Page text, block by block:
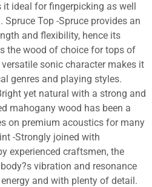
it ideal for fingerpicking as well
Top -Spruce provides an
and flexibility, hence its
the wood of choice for tops of
sonic character makes it
genres and playing styles.
yet natural with a strong and
mahogany wood has been a
on premium acoustics for many
-Strongly joined with
experienced craftsmen, the
vibration and resonance
and with plenty of detail.